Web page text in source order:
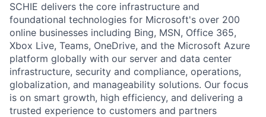
SCHIE delivers the core infrastructure and
foundational technologies for Microsoft's over 200
online businesses including Bing, MSN, Office 365,
Xbox Live, Teams, OneDrive, and the Microsoft Azure
platform globally with our server and data center
infrastructure, security and compliance, operations,
globalization, and manageability solutions. Our focus
is on smart growth, high efficiency, and delivering a
trusted experience to customers and partners